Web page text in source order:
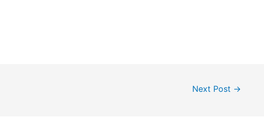
Next Post →